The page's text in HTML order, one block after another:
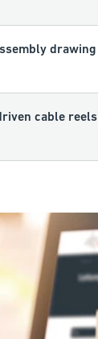
drawing
cable reels